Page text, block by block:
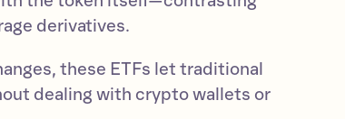
derivatives.
these ETFs let traditional
dealing with crypto wallets or